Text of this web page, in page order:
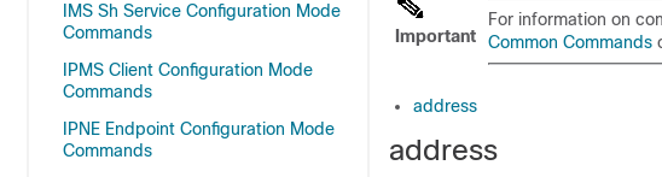
IMS Sh Service Configuration Mode
Commands
IPMS Client Configuration Mode
Commands
IPNE Endpoint Configuration Mode
Commands
Important
For information on
Common Commands
address
address